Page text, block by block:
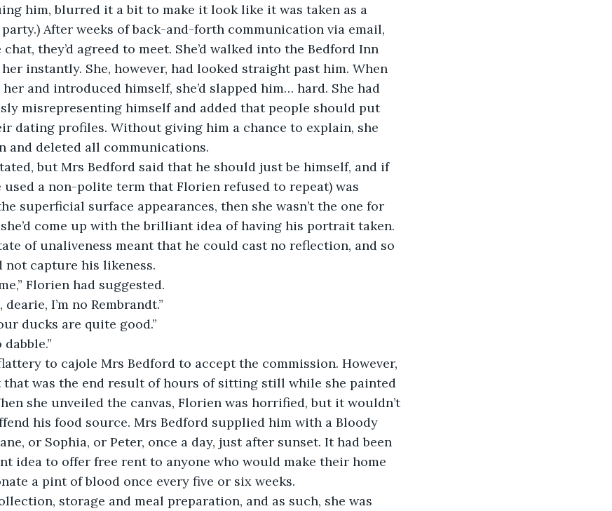
him, blurred it a bit to make it look like it was taken as a
After weeks of back-and-forth communication via email,
they’d agreed to meet. She’d walked into the Bedford Inn
her instantly. She, however, had looked straight past him. When
and introduced himself, she’d slapped him… hard. She had
misrepresenting himself and added that people should put
dating profiles. Without giving him a chance to explain, she
and deleted all communications.
but Mrs Bedford said that he should just be himself, and if
a non-polite term that Florien refused to repeat) was
superficial surface appearances, then she wasn’t the one for
come up with the brilliant idea of having his portrait taken.
of unaliveness meant that he could cast no reflection, and so
not capture his likeness.
Florien had suggested.
dearie, I’m no Rembrandt.”
ducks are quite good.”
to cajole Mrs Bedford to accept the commission. However,
was the end result of hours of sitting still while she painted
she unveiled the canvas, Florien was horrified, but it wouldn’t
his food source. Mrs Bedford supplied him with a Bloody
or Sophia, or Peter, once a day, just after sunset. It had been
idea to offer free rent to anyone who would make their home
a pint of blood once every five or six weeks.
storage and meal preparation, and as such, she was